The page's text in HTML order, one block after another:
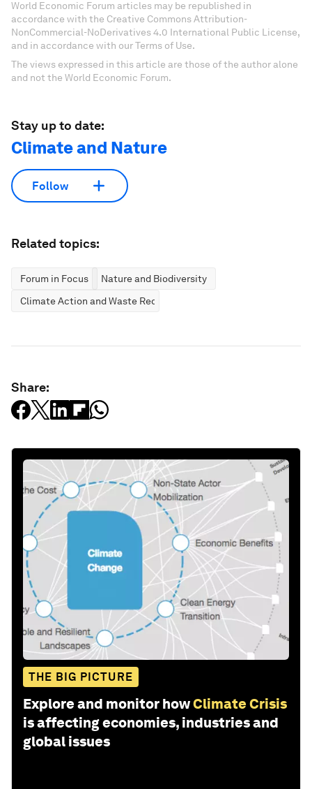
World Economic Forum articles may be republished in
accordance with the Creative Commons Attribution-
NonCommercial-NoDerivatives 4.0 International Public License,
and in accordance with our Terms of Use.
The views expressed in this article are those of the author alone
and not the World Economic Forum.
Stay up to date:
Climate and Nature
Follow
Related topics:
Forum in Focus
Nature and Biodiversity
Climate Action and Waste Reduction
Share:
THE BIG PICTURE
Explore and monitor howClimate Crisis
is affecting economies, industries and
global issues